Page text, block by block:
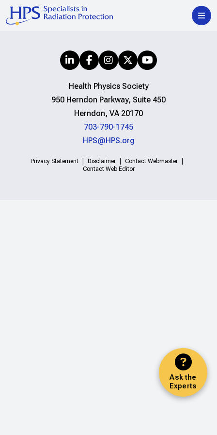
Ask the
Experts
Health Physics Society
950 Herndon Parkway, Suite 450
Herndon, VA 20170
703-790-1745
HPS@HPS.org
Privacy Statement Disclaimer
Contact Webmaster
Contact Web Editor